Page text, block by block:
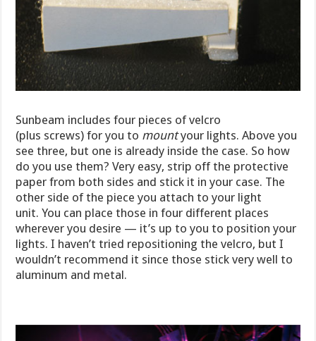
Sunbeam includes four pieces of velcro
(plus screws) for you to mountyour lights. Above you
see three, but one is already inside the case. So how
do you use them? Very easy, strip off the protective
paper from both sides and stick it in your case. The
other side of the piece you attach to your light
unit. You can place those in four different places
wherever you desire — it’s up to you to position your
lights. I haven’t tried repositioning the velcro, but I
wouldn’t recommend it since those stick very well to
aluminum and metal.